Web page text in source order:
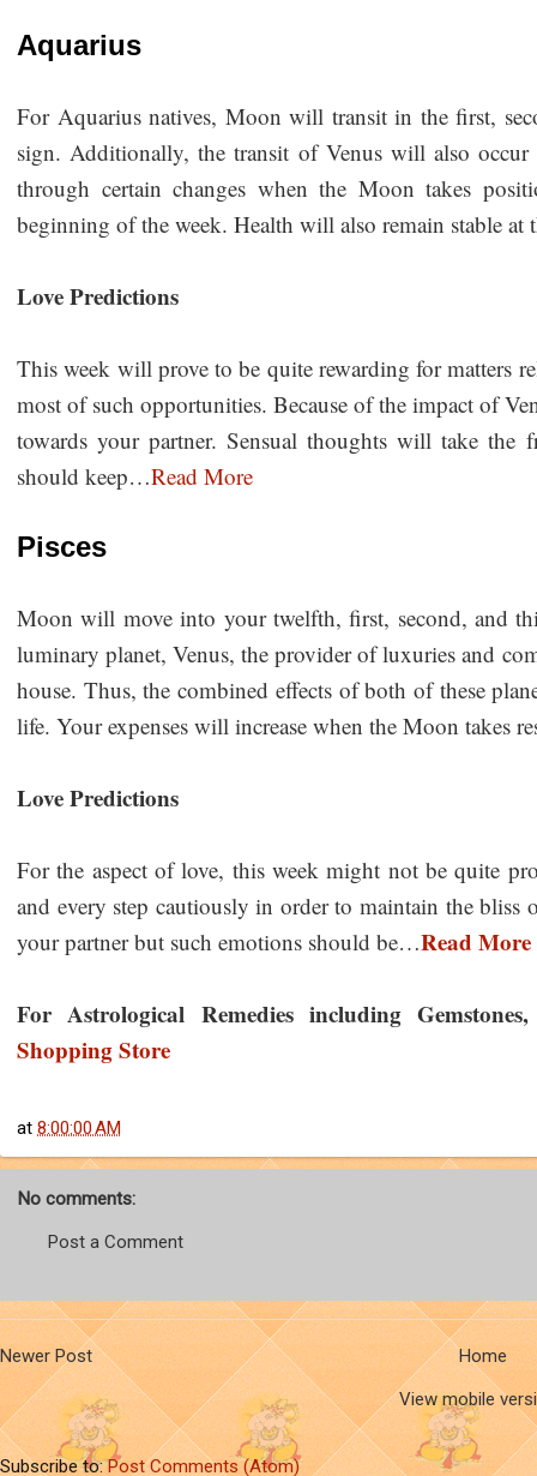
Aquarius
For Aquarius natives, Moon will transit in the first,
sign. Additionally, the transit of Venus will also
through certain changes when the Moon takes
beginning of the week. Health will also remain stable
Love Predictions
This week will prove to be quite rewarding for matters
most of such opportunities. Because of the impact of
towards your partner. Sensual thoughts will take
should keep…Read More
Pisces
Moon will move into your twelfth, first, second, and
luminary planet, Venus, the provider of luxuries and
house. Thus, the combined effects of both of these
life. Your expenses will increase when the Moon takes
Love Predictions
For the aspect of love, this week might not be quite
and every step cautiously in order to maintain the
your partner but such emotions should be…Read More
For Astrological Remedies including
Shopping Store
at 8:00:00 AM
No comments:
Post a Comment
Newer Post
Home
View mobile
Subscribe to:Post Comments (Atom)